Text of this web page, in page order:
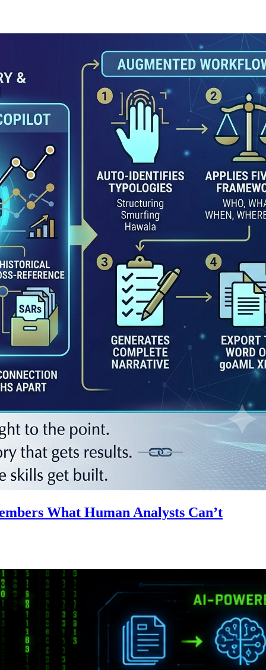
What Human Analysts Can’t